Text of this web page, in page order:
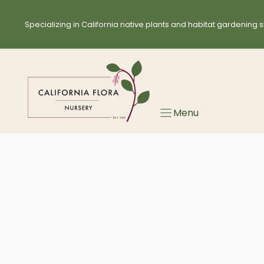
Specializing in California native plants and habitat gardening
Menu